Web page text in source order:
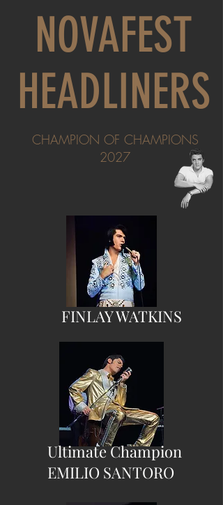
NOVAFEST
HEADLINERS
CHAMPION OF CHAMPIONS
2027
FINLAY WATKINS
Ultimate Champion
EMILIO SANTORO